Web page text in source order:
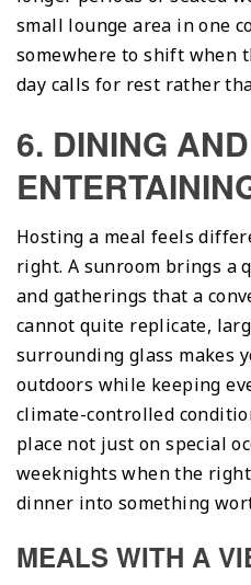
small lounge area in one
somewhere to shift when
day calls for rest rather
6. DINING AND
Hosting a meal feels
right. A sunroom brings a
and gatherings that a
cannot quite replicate,
surrounding glass makes
outdoors while keeping
climate-controlled
place not just on special
weeknights when the
dinner into something
MEALS WITH A